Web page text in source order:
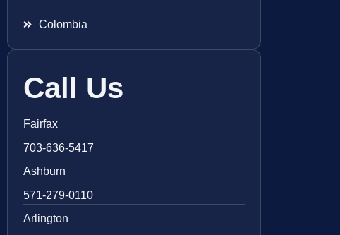
Colombia
Call Us
Fairfax
703-636-5417
Ashburn
571-279-0110
Arlington